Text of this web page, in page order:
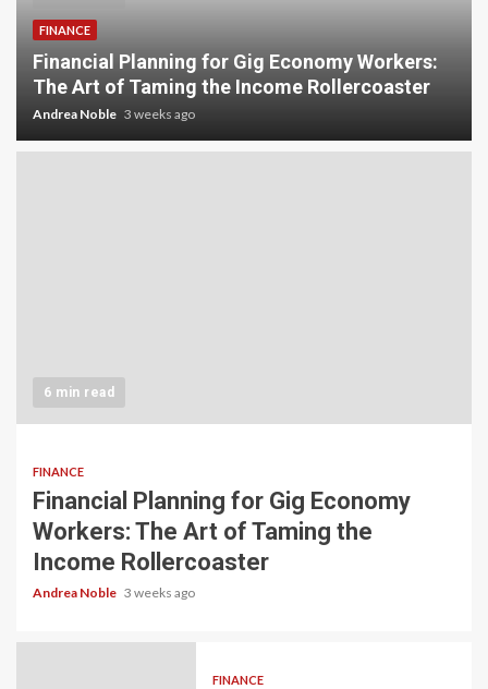
FINANCE
Financial Planning for Gig Economy Workers:
The Art of Taming the Income Rollercoaster
Andrea Noble 3 weeks ago
6 min read
FINANCE
Financial Planning for Gig Economy
Workers: The Art of Taming the
Income Rollercoaster
Andrea Noble 3 weeks ago
FINANCE